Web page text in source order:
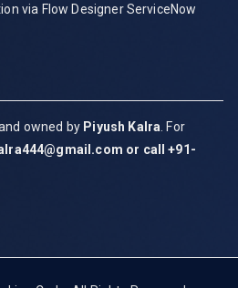
via Flow Designer ServiceNow
owned by Piyush Kalra . For
or call +91-